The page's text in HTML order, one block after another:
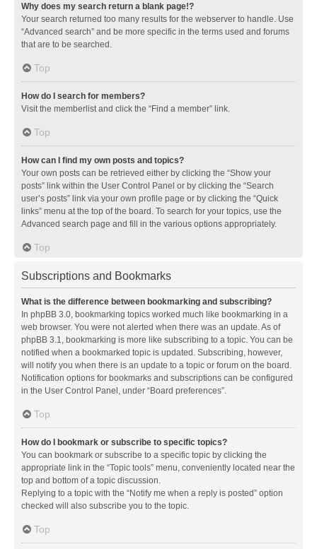
Why does my search return a blank page!?
Your search returned too many results for the webserver to handle. Use
“Advanced search” and be more specific in the terms used and forums
that are to be searched.
Top
How do I search for members?
Visit the memberlist and click the “Find a member” link.
Top
How can I find my own posts and topics?
Your own posts can be retrieved either by clicking the “Show your
posts” link within the User Control Panel or by clicking the “Search
user’s posts” link via your own profile page or by clicking the “Quick
links” menu at the top of the board. To search for your topics, use the
Advanced search page and fill in the various options appropriately.
Top
Subscriptions and Bookmarks
What is the difference between bookmarking and subscribing?
In phpBB 3.0, bookmarking topics worked much like bookmarking in a
web browser. You were not alerted when there was an update. As of
phpBB 3.1, bookmarking is more like subscribing to a topic. You can be
notified when a bookmarked topic is updated. Subscribing, however,
will notify you when there is an update to a topic or forum on the board.
Notification options for bookmarks and subscriptions can be configured
in the User Control Panel, under “Board preferences”.
Top
How do I bookmark or subscribe to specific topics?
You can bookmark or subscribe to a specific topic by clicking the
appropriate link in the “Topic tools” menu, conveniently located near the
top and bottom of a topic discussion.
Replying to a topic with the “Notify me when a reply is posted” option
checked will also subscribe you to the topic.
Top